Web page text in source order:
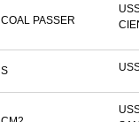
COAL PASSER
S